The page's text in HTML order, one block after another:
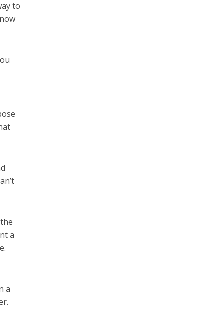
to
a
a